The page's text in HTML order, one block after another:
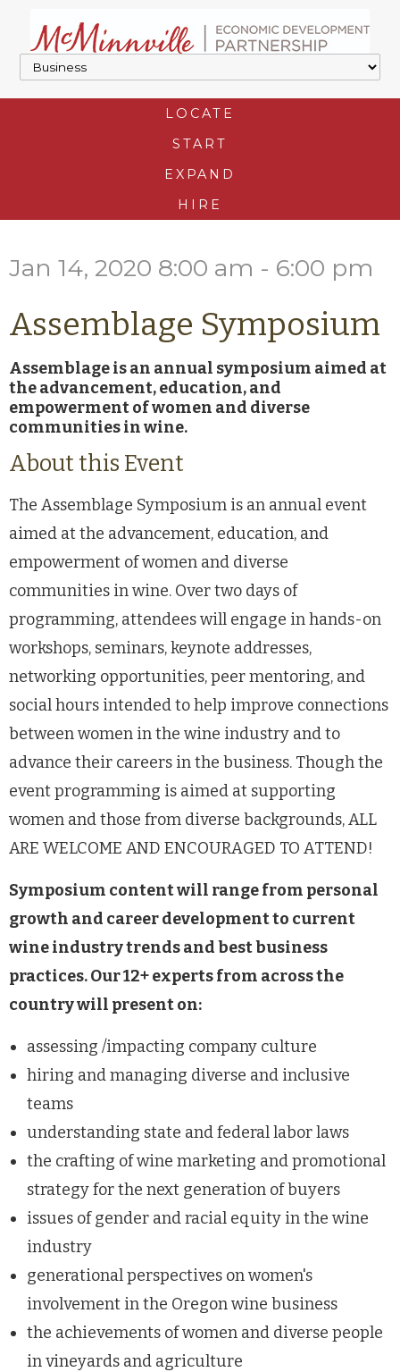
LOCATE
START
EXPAND
HIRE
Jan 14, 2020 8:00 am - 6:00 pm
Assemblage Symposium
Assemblage is an annual symposium aimed at
the advancement, education, and
empowerment of women and diverse
communities in wine.
About this Event
The Assemblage Symposium is an annual event
aimed at the advancement, education, and
empowerment of women and diverse
communities in wine. Over two days of
programming, attendees will engage in hands-on
workshops, seminars, keynote addresses,
networking opportunities, peer mentoring, and
social hours intended to help improve connections
between women in the wine industry and to
advance their careers in the business. Though the
event programming is aimed at supporting
women and those from diverse backgrounds, ALL
ARE WELCOME AND ENCOURAGED TO ATTEND!
Symposium content will range from personal
growth and career development to current
wine industry trends and best business
practices. Our 12+ experts from across the
country will present on:
assessing /impacting company culture
hiring and managing diverse and inclusive
teams
understanding state and federal labor laws
the crafting of wine marketing and promotional
strategy for the next generation of buyers
issues of gender and racial equity in the wine
industry
generational perspectives on women's
involvement in the Oregon wine business
the achievements of women and diverse people
in vineyards and agriculture